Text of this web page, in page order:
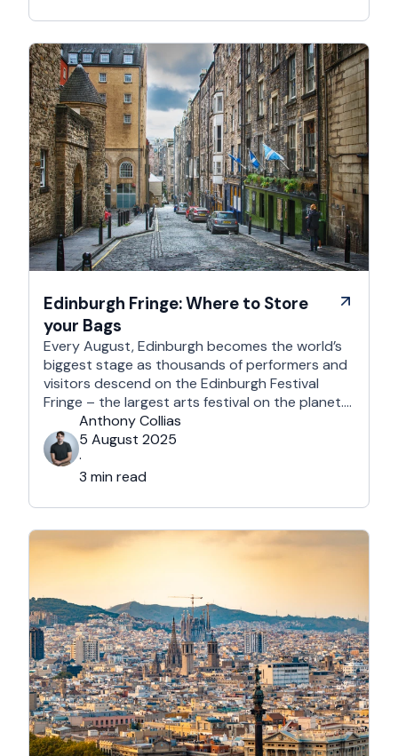
Edinburgh Fringe: Where to Store
your Bags
Every August, Edinburgh becomes the world’s
biggest stage as thousands of performers and
visitors descend on the Edinburgh Festival
Fringe – the largest arts festival on the planet.
With more than 3,000 shows across hundreds
of venues – from stand-up at The Stand
Comedy Club to theatre in hidden basements –
it’s an experience like …
Anthony Collias
5 August 2025
·
3 min read